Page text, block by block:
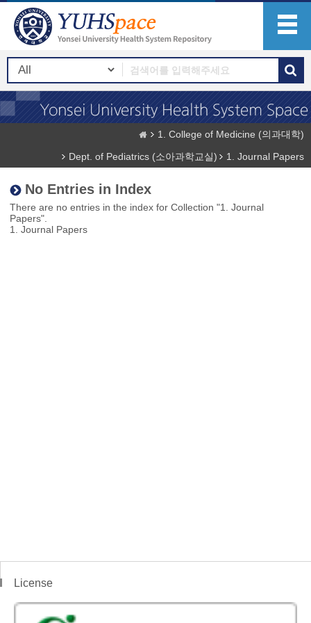
1. College of Medicine (의과대학)
Dept. of Pediatrics (소아과학교실)
1. Journal Papers
No Entries in Index
There are no entries in the index for Collection "1. Journal
Papers".
1. Journal Papers
License